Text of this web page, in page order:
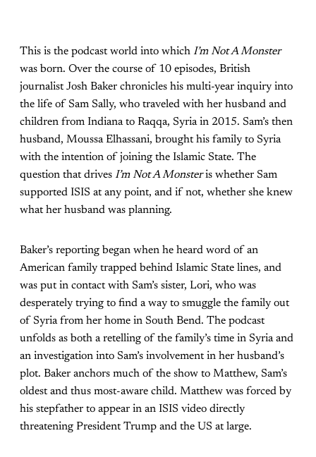
This is the podcast world into which I’m Not A Monster
was born. Over the course of 10 episodes, British
journalist Josh Baker chronicles his multi-year inquiry into
the life of Sam Sally, who traveled with her husband and
children from Indiana to Raqqa, Syria in 2015. Sam’s then
husband, Moussa Elhassani, brought his family to Syria
with the intention of joining the Islamic State. The
question that drives I’m Not A Monsteris whether Sam
supported ISIS at any point, and if not, whether she knew
what her husband was planning.
Baker’s reporting began when he heard word of an
American family trapped behind Islamic State lines, and
was put in contact with Sam’s sister, Lori, who was
desperately trying to find a way to smuggle the family out
of Syria from her home in South Bend. The podcast
unfolds as both a retelling of the family’s time in Syria and
an investigation into Sam’s involvement in her husband’s
plot. Baker anchors much of the show to Matthew, Sam’s
oldest and thus most-aware child. Matthew was forced by
his stepfather to appear in an ISIS video directly
threatening President Trump and the US at large.